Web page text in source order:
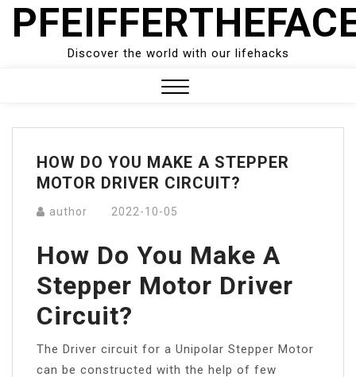
Skip
Discover the world with our lifehacks
Menu
HOW DO YOU MAKE A STEPPER
MOTOR DRIVER CIRCUIT?
author 2022-10-05
How Do You Make A
Stepper Motor Driver
Circuit?
The Driver circuit for a Unipolar Stepper Motor
can be constructed with the help of few